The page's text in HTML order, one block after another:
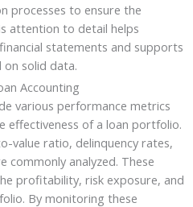
processes to ensure the
attention to detail helps
statements and supports
solid data.
Accounting
various performance metrics
effectiveness of a loan portfolio.
value ratio, delinquency rates,
commonly analyzed. These
profitability, risk exposure, and
By monitoring these